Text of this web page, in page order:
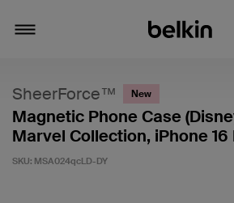
SheerForce™ New
Magnetic Phone Case
Marvel Collection, iPhone 16
SKU: MSA024qcLD-DY